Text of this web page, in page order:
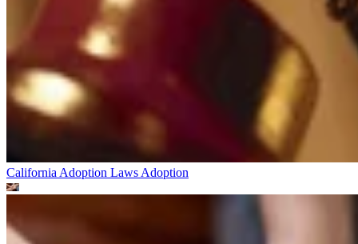
California Adoption Laws Adoption